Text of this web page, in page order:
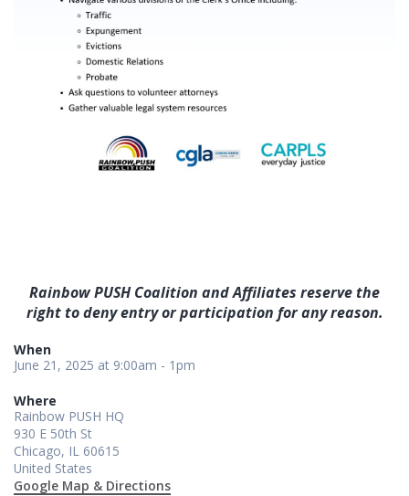
Rainbow PUSH Coalition and Affiliates reserve the
right to deny entry or participation for any reason.
When
June 21, 2025 at 9:00am - 1pm
Where
Rainbow PUSH HQ
930 E 50th St
Chicago, IL 60615
United States
Google Map & Directions